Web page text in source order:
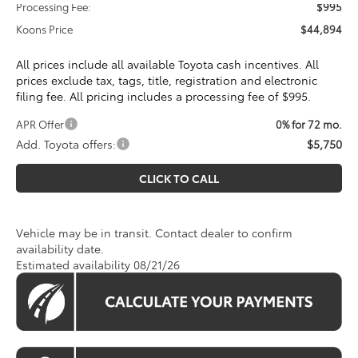
Processing Fee:
$995
Koons Price
$44,894
All prices include all available Toyota cash incentives. All
prices exclude tax, tags, title, registration and electronic
filing fee. All pricing includes a processing fee of $995.
APR Offer 0% for 72 mo.
Add. Toyota offers: $5,750
CLICK TO CALL
Vehicle may be in transit. Contact dealer to confirm
availability date.
Estimated availability 08/21/26